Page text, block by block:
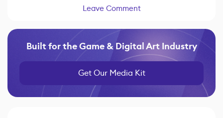
Leave Comment
Built for the Game & Digital Art Industry
Get Our Media Kit